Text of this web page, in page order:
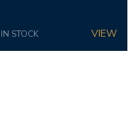
IN STOCK